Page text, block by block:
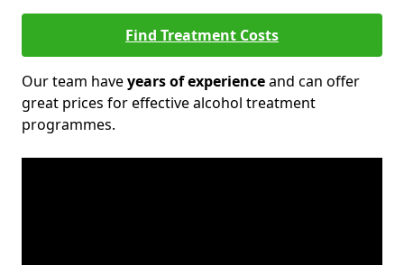
Find Treatment Costs
Our team haveyears of experienceand can offer
great prices for effective alcohol treatment
programmes.